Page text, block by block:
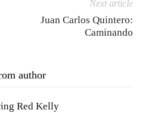
Next article
Juan Carlos Quintero:
Caminando
author
Red Kelly